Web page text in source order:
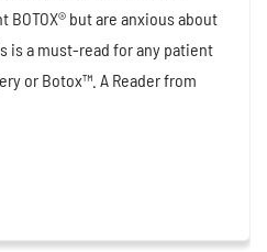
but are anxious about
is a must-read for any patient
or Botox™. A Reader from